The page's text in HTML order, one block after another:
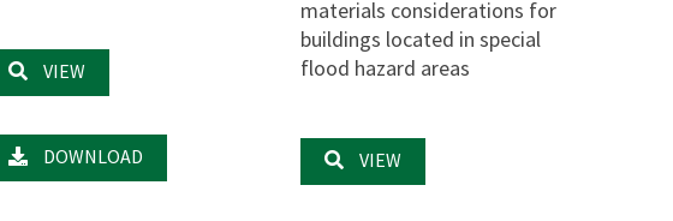
VIEW
DOWNLOAD
materials considerations for
buildings located in special
flood hazard areas
VIEW